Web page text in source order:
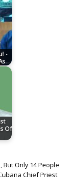
-
Of
But Only 14 People
Chief Priest